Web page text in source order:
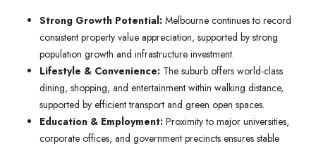
Strong Growth Potential: Melbourne continues to record
consistent property value appreciation, supported by strong
population growth and infrastructure investment.
Lifestyle & Convenience: The suburb offers world-class
dining, shopping, and entertainment within walking distance,
supported by efficient transport and green open spaces.
Education & Employment: Proximity to major universities,
corporate offices, and government precincts ensures stable